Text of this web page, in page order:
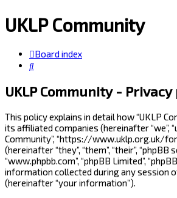
UKLP Community
Board index
Search
UKLP Community - Privacy
This policy explains in detail how “UKLP
its affiliated companies (hereinafter “we”,
Community”, “https://www.uklp.org.uk/
(hereinafter “they”, “them”, “their”, “phpBB
“www.phpbb.com”, “phpBB Limited”,
information collected during any session
(hereinafter “your information”).